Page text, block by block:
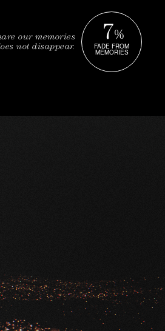
our memories
not disappear.
7%
FADE FROM
MEMORIES